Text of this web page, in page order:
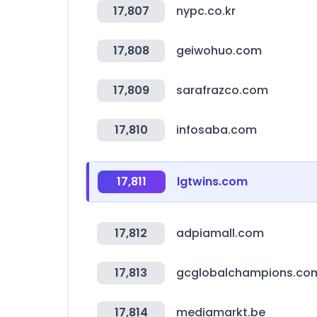
17,807 nypc.co.kr
17,808 geiwohuo.com
17,809 sarafrazco.com
17,810 infosaba.com
17,811 lgtwins.com
17,812 adpiamall.com
17,813
17,814 mediamarkt.be